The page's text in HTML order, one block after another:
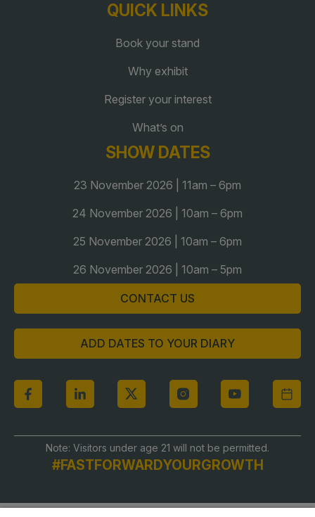
HVACR Saudi Arabia
Marble and Stone Saudi
Facades Saudi Arabia
Global Infrastructure Expo
Global Water Expo
Smart Cities Saudi Expo
Jeddah Construct
Saudi Wood Expo
Saudi Industrial Expo
SOUTH AFRICA
Africa
South Africa Infrastructure
QUICK LINKS
Book your stand
Why exhibit
Register your interest
What’s on
SHOW DATES
23 November 2026 | 11am – 6pm
24 November 2026 | 10am – 6pm
25 November 2026 | 10am – 6pm
26 November 2026 | 10am – 5pm
CONTACT US
ADD DATES TO YOUR DIARY
Note: Visitors under age 21 will not be permitted.
#FASTFORWARDYOURGROWTH